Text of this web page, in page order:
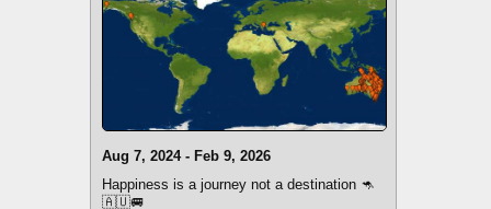
Aug 7, 2024 - Feb 9, 2026
Happiness is a journey not a destination 🦘
🇦🇺🚐